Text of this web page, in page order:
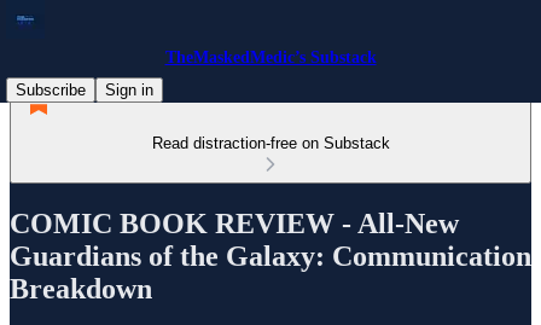
TheMaskedMedic’s Substack
Subscribe
Sign in
Read distraction-free on Substack
COMIC BOOK REVIEW - All-New
Guardians of the Galaxy: Communication
Breakdown